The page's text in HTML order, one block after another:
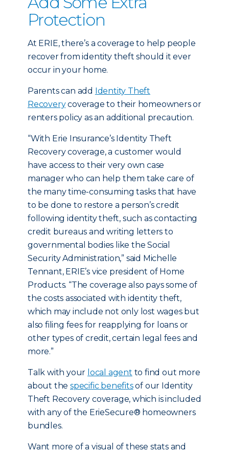
Protection
At ERIE, there’s a coverage to help people
recover from identity theft should it ever
occur in your home.
Parents can add Identity Theft
Recoverycoverage to their homeowners or
renters policy as an additional precaution.
“With Erie Insurance’s Identity Theft
Recovery coverage, a customer would
have access to their very own case
manager who can help them take care of
the many time-consuming tasks that have
to be done to restore a person’s credit
following identity theft, such as contacting
credit bureaus and writing letters to
governmental bodies like the Social
Security Administration,” said Michelle
Tennant, ERIE’s vice president of Home
Products. “The coverage also pays some of
the costs associated with identity theft,
which may include not only lost wages but
also filing fees for reapplying for loans or
other types of credit, certain legal fees and
more.”
Talk with your local agent to find out more
about thespecific benefitsof our Identity
Theft Recovery coverage, which is included
with any of the ErieSecure® homeowners
bundles.
Want more of a visual of these stats and